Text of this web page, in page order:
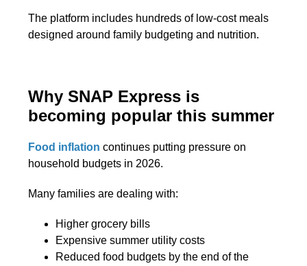
The platform includes hundreds of low-cost meals
designed around family budgeting and nutrition.
Why SNAP Express is
becoming popular this summer
Food inflation continues putting pressure on
household budgets in 2026.
Many families are dealing with:
Higher grocery bills
Expensive summer utility costs
Reduced food budgets by the end of the